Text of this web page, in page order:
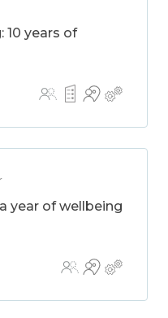
10 years of
year of wellbeing